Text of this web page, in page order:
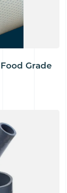
Grade